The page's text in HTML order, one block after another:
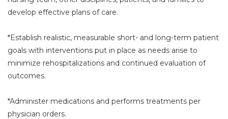
develop effective plans of care.
*Establish realistic, measurable short- and long-term patient
goals with interventions put in place as needs arise to
minimize rehospitalizations and continued evaluation of
outcomes.
*Administer medications and performs treatments per
physician orders.